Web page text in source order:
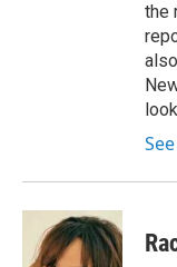
the